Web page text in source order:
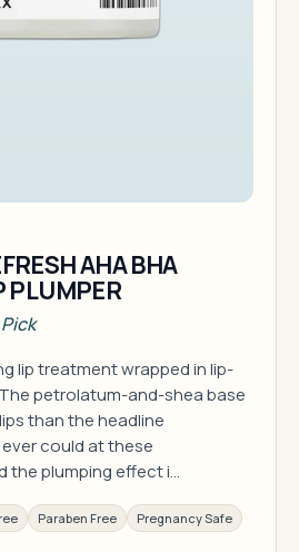
AHA BHA
PLUMPER
lip treatment wrapped in lip-
petrolatum-and-shea base
than the headline
could at these
the plumping effect i…
Paraben Free Pregnancy Safe